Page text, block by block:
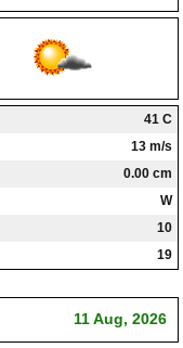
41 C
13 m/s
0.00 cm
W
10
19
11 Aug, 2026